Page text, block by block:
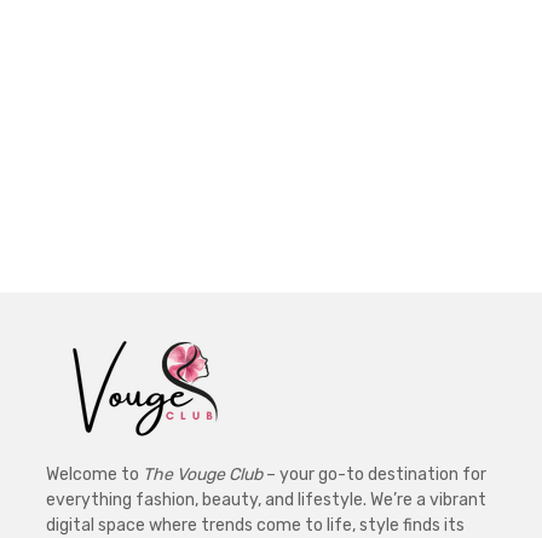
Welcome to The Vouge Club– your go-to destination for
everything fashion, beauty, and lifestyle. We’re a vibrant
digital space where trends come to life, style finds its